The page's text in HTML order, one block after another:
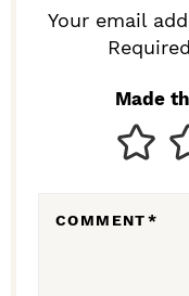
Your email
Made
COMMENT*